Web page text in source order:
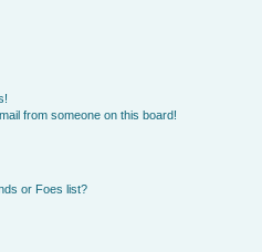
from someone on this board!
or Foes list?